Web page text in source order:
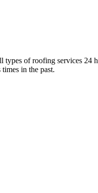
of roofing services 24
in the past.